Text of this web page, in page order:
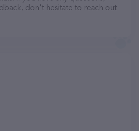
don't hesitate to reach out